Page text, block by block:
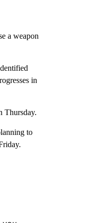
a weapon
in
Thursday.
to